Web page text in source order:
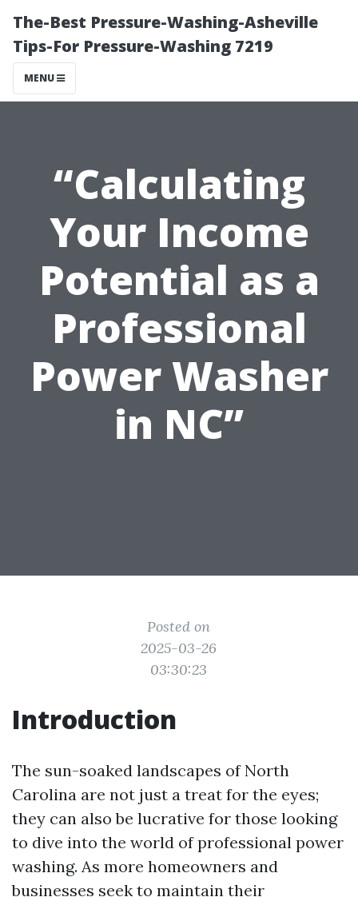
The-Best Pressure-Washing-Asheville
Tips-For Pressure-Washing 7219
MENU
“Calculating
Your Income
Potential as a
Professional
Power Washer
in NC”
Posted on
2025-03-26
03:30:23
Introduction
The sun-soaked landscapes of North
Carolina are not just a treat for the eyes;
they can also be lucrative for those looking
to dive into the world of professional power
washing. As more homeowners and
businesses seek to maintain their